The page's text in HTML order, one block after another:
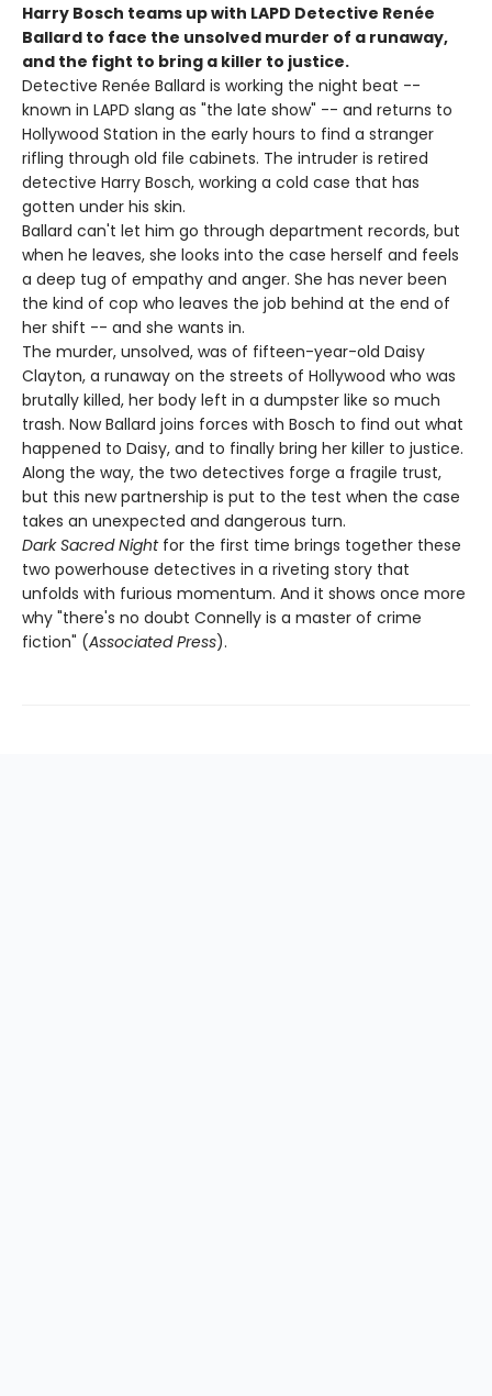
Harry Bosch teams up with LAPD Detective Renée
Ballard to face the unsolved murder of a runaway,
and the fight to bring a killer to justice.
Detective Renée Ballard is working the night beat --
known in LAPD slang as "the late show" -- and returns to
Hollywood Station in the early hours to find a stranger
rifling through old file cabinets. The intruder is retired
detective Harry Bosch, working a cold case that has
gotten under his skin.
Ballard can't let him go through department records, but
when he leaves, she looks into the case herself and feels
a deep tug of empathy and anger. She has never been
the kind of cop who leaves the job behind at the end of
her shift -- and she wants in.
The murder, unsolved, was of fifteen-year-old Daisy
Clayton, a runaway on the streets of Hollywood who was
brutally killed, her body left in a dumpster like so much
trash. Now Ballard joins forces with Bosch to find out what
happened to Daisy, and to finally bring her killer to justice.
Along the way, the two detectives forge a fragile trust,
but this new partnership is put to the test when the case
takes an unexpected and dangerous turn.
Dark Sacred Night for the first time brings together these
two powerhouse detectives in a riveting story that
unfolds with furious momentum. And it shows once more
why "there's no doubt Connelly is a master of crime
fiction" (Associated Press).